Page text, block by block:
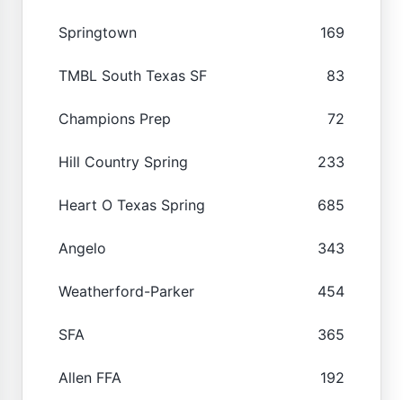
Springtown 169
TMBL South Texas SF 83
Champions Prep 72
Hill Country Spring 233
Heart O Texas Spring 685
Angelo 343
Weatherford-Parker 454
SFA 365
Allen FFA 192